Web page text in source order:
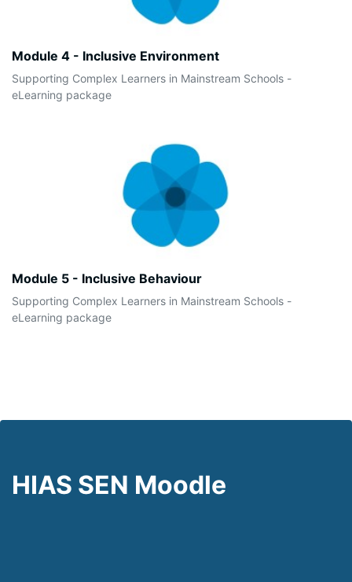
Module 4 - Inclusive Environment
Supporting Complex Learners in Mainstream Schools -
eLearning package
Module 5 - Inclusive Behaviour
Supporting Complex Learners in Mainstream Schools -
eLearning package
HIAS SEN Moodle